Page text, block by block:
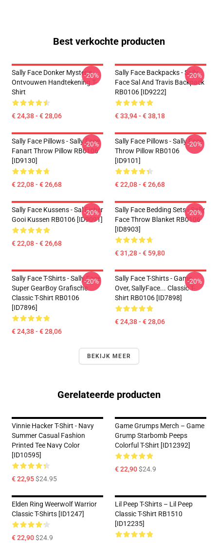
Best verkochte producten
Sally Face Donker Mysterie
Ontvouwen Handtekening T-
Shirt
€ 24,38 - € 28,06
-20%
Sally Face Backpacks - Sally
Face Sal And Travis Backpack
RB0106 [ID9222]
€ 33,94 - € 38,18
-20%
Sally Face Pillows - Sally Face
Fanart Throw Pillow RB0106
[ID9130]
€ 22,08 - € 26,68
-20%
Sally Face Pillows - Sally Face
Throw Pillow RB0106
[ID9101]
€ 22,08 - € 26,68
-20%
Sally Face Kussens - Sal Fisher
Gooi Kussen RB0106 [ID9091]
€ 22,08 - € 26,68
-20%
Sally Face Bedding Sets - Sally
Face Throw Blanket RB0106
[ID8903]
€ 31,28 - € 59,80
-20%
Sally Face T-Shirts - Sally Face
Super GearBoy Grafische
Classic T-Shirt RB0106
[ID7896]
€ 24,38 - € 28,06
-20%
Sally Face T-Shirts - Game
Over, SallyFace... Classic T-
Shirt RB0106 [ID7898]
€ 24,38 - € 28,06
-20%
BEKIJK MEER
Gerelateerde producten
Vinnie Hacker T-Shirt - Navy
Summer Casual Fashion
Printed Tee Navy Color
[ID10595]
€ 22,95$24.95
Game Grumps Merch – Game
Grump Starbomb Peeps
Colorful T-Shirt [ID12392]
€ 22,90$24.9
Elden Ring Weerwolf Warrior
Classic T-Shirts [ID1247]
€ 22,90$24.9
Lil Peep T-Shirts – Lil Peep
Classic T-Shirt RB1510
[ID12235]